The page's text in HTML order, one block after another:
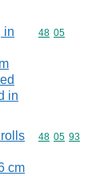
in
in
Commodity
48 05
cm
Commodity
48 05 93